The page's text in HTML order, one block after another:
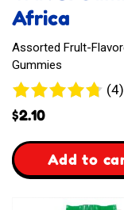
Africa
Assorted Frult-
Gummies
(4)4
$2.10
Add to
,